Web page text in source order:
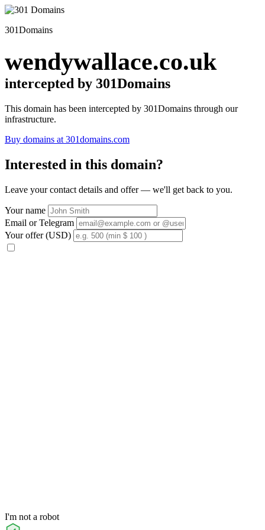
301Domains
wendywallace.co.uk
intercepted by 301Domains
This domain has been intercepted by 301Domains through our
infrastructure.
Buy domains at 301domains.com
Interested in this domain?
Leave your contact details and offer — we'll get back to you.
Your name
Email or Telegram
Your offer (USD)
I'm not a robot